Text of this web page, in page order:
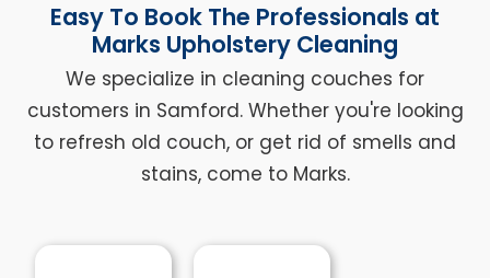
Easy To Book The Professionals at
Marks Upholstery Cleaning
We specialize in cleaning couches for
customers in Samford. Whether you're looking
to refresh old couch, or get rid of smells and
stains, come to Marks.